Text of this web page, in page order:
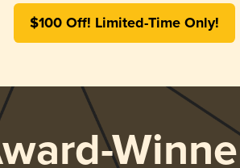
$100 Off! Limited-Time Only!